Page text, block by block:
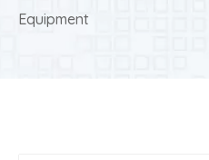
Equipment